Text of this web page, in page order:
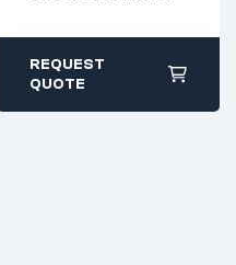
vet.com
All stock items ship
within 1-2 business
REQUEST
QUOTE